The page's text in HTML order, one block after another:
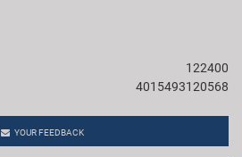
122400
4015493120568
YOUR FEEDBACK